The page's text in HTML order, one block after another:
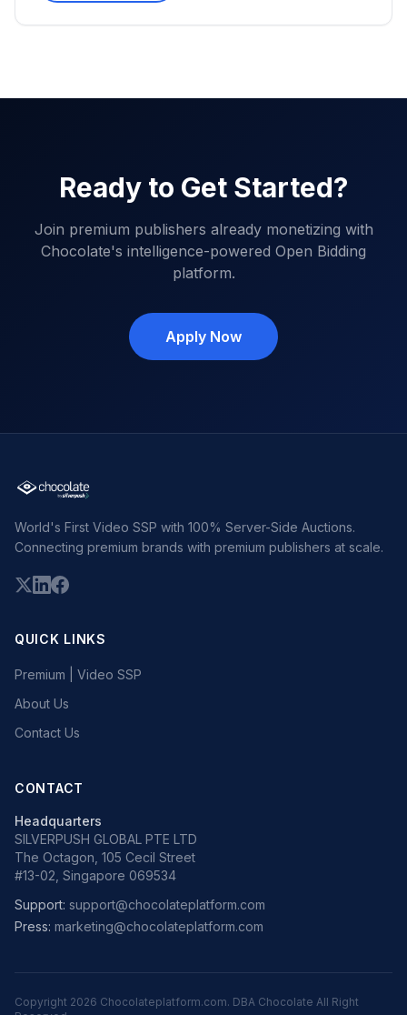
Ready to Get Started?
Join premium publishers already monetizing with
Chocolate's intelligence-powered Open Bidding
platform.
Apply Now
World's First Video SSP with 100% Server-Side Auctions.
Connecting premium brands with premium publishers at scale.
QUICK LINKS
Premium | Video SSP
About Us
Contact Us
CONTACT
Headquarters
SILVERPUSH GLOBAL PTE LTD
The Octagon, 105 Cecil Street
#13-02, Singapore 069534
Support: support@chocolateplatform.com
Press: marketing@chocolateplatform.com
Copyright 2026 Chocolateplatform.com. DBA Chocolate All Right